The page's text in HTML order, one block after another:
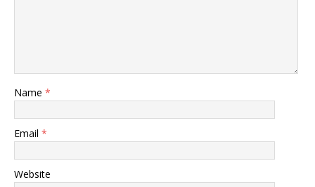
Name *
Email *
Website